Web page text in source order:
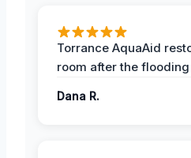
Torrance AquaAid
room after the
Dana R.